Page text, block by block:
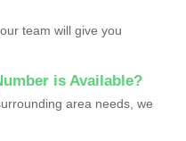
team will give you
is Available?
area needs, we